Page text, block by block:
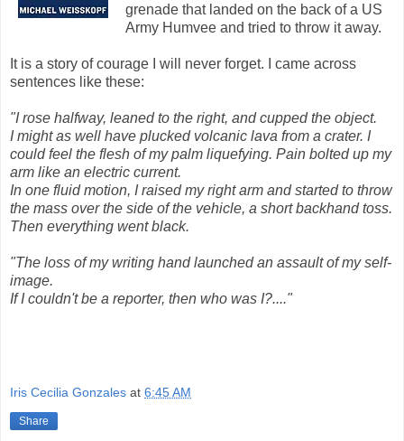
grenade that landed on the back of a US
Army Humvee and tried to throw it away.
It is a story of courage I will never forget. I came across
sentences like these:
"Irose halfway, leaned to the right, and cupped the object.
I might as well have plucked volcanic lava from a crater. I
could feel the flesh of my palm liquefying. Pain bolted up my
arm like an electric current.
In one fluid motion, I raised my right arm and started to throw
the mass over the side of the vehicle, a short backhand toss.
Then everything went black.
"The loss of my writing hand launched an assault of my self-
image.
If I couldn't be a reporter, then who was I?...."
Iris Cecilia Gonzales at 6:45 AM
Share